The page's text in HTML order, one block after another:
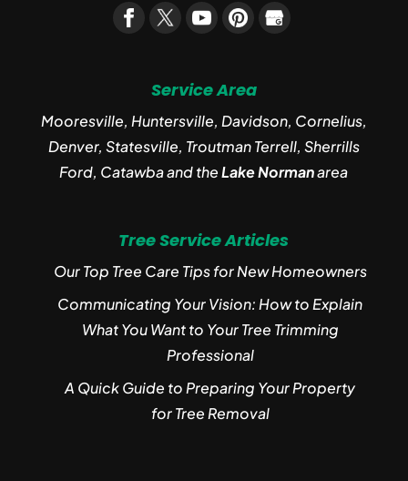
Service Area
Mooresville, Huntersville, Davidson, Cornelius,
Denver, Statesville, Troutman Terrell, Sherrills
Ford, Catawba and theLake Normanarea
Tree Service Articles
Our Top Tree Care Tips for New Homeowners
Communicating Your Vision: How to Explain
What You Want to Your Tree Trimming
Professional
A Quick Guide to Preparing Your Property
for Tree Removal